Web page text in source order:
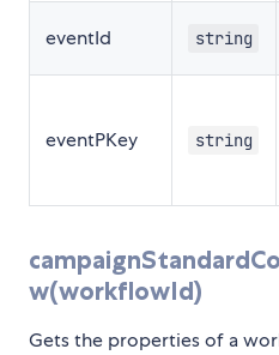
eventId string
eventPKey string
w(workflowId)
Gets the properties of a